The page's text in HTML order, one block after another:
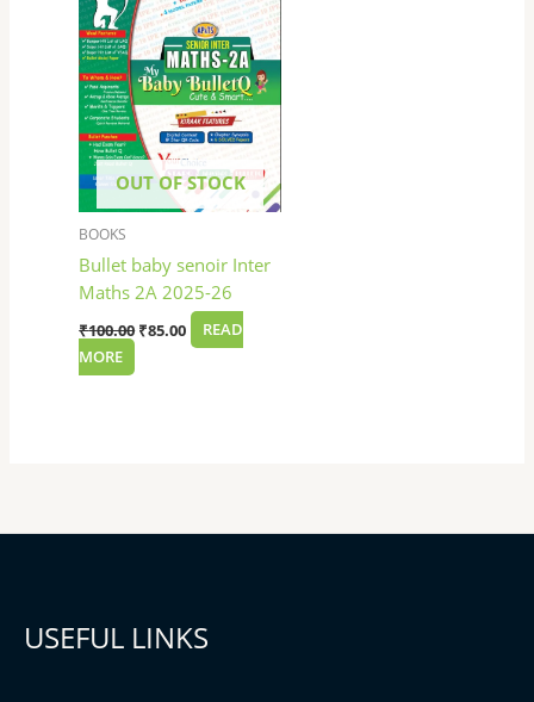
OUT OF STOCK
BOOKS
Bullet baby senoir Inter
Maths 2A 2025-26
₹100.00 ₹85.00
READ
MORE
USEFUL LINKS